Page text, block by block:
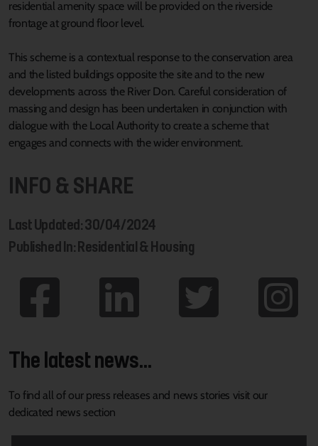
residential amenity space will be provided on the riverside
frontage at ground floor level.
This scheme is a contextual response to the conservation area
and the listed buildings opposite the site and to the new
developments across the River Don. Careful consideration of
massing and design has been undertaken in conjunction with
dialogue with the Local Authority to create a scheme that
engages and connects with the wider environment.
INFO & SHARE
Last Updated: 30/04/2024
Published In: Residential & Housing
The latest news...
To find all of our press releases and news stories visit our
dedicated news section